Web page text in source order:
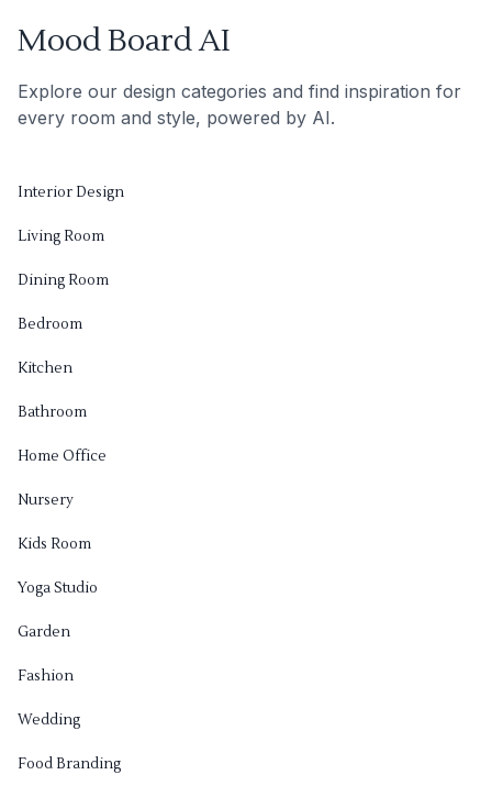
Mood Board AI
Explore our design categories and find inspiration for
every room and style, powered by AI.
Interior Design
Living Room
Dining Room
Bedroom
Kitchen
Bathroom
Home Office
Nursery
Kids Room
Yoga Studio
Garden
Fashion
Wedding
Food Branding